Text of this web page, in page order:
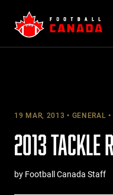
content
19 MAR, 2013 GENERAL
2013 TACKLE
by Football Canada Staff